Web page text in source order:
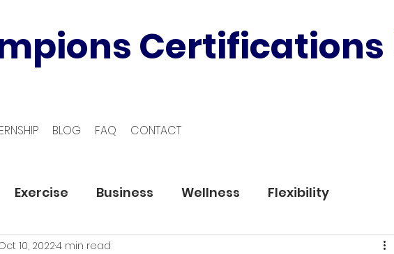
Certifications
BLOG FAQ CONTACT
Exercise Business Wellness Flexibility
10, 20224 min read